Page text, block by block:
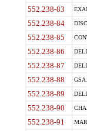
552.238-83
552.238-84
552.238-85
552.238-86
552.238-87
552.238-88 GSA
552.238-89
552.238-90
552.238-91